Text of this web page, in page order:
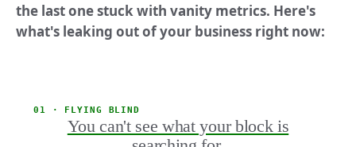
the last one stuck with vanity metrics. Here's
what's leaking out of your business right now:
01 · FLYING BLIND
You can't see what your block is